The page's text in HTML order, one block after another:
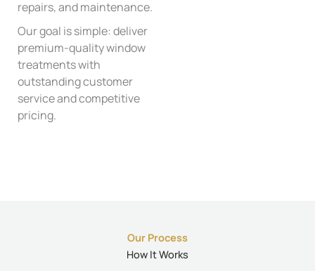
repairs, and maintenance.
Our goal is simple: deliver
premium-quality window
treatments with
outstanding customer
service and competitive
pricing.
Our Process
How It Works